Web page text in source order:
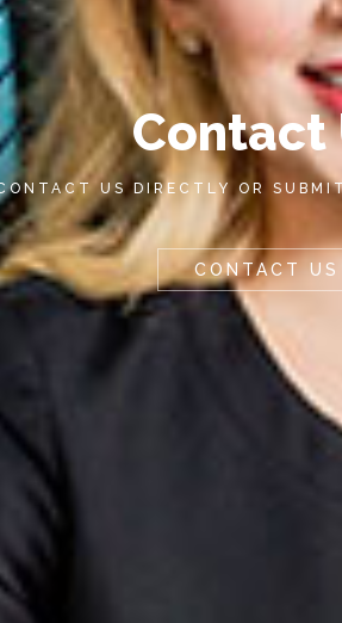
Contact
US DIRECTLY OR
CONTACT US